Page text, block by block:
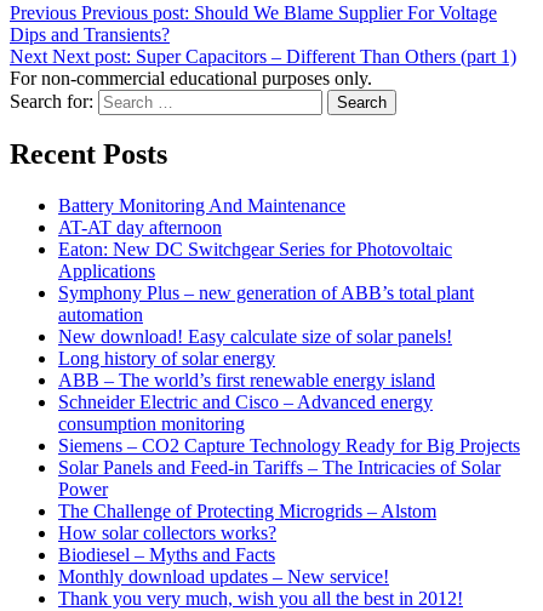
Previous Previous post: Should We Blame Supplier For Voltage
Dips and Transients?
Next Next post: Super Capacitors – Different Than Others (part 1)
For non-commercial educational purposes only.
Search for:
Search
Recent Posts
Battery Monitoring And Maintenance
AT-AT day afternoon
Eaton: New DC Switchgear Series for Photovoltaic
Applications
Symphony Plus – new generation of ABB’s total plant
automation
New download! Easy calculate size of solar panels!
Long history of solar energy
ABB – The world’s first renewable energy island
Schneider Electric and Cisco – Advanced energy
consumption monitoring
Siemens – CO2 Capture Technology Ready for Big Projects
Solar Panels and Feed-in Tariffs – The Intricacies of Solar
Power
The Challenge of Protecting Microgrids – Alstom
How solar collectors works?
Biodiesel – Myths and Facts
Monthly download updates – New service!
Thank you very much, wish you all the best in 2012!